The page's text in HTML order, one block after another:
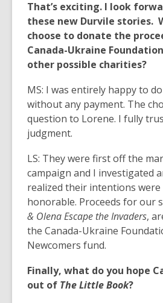
That’s exciting. I look
these new Durvile stories.
choose to donate the
Canada-Ukraine
other possible charities?
MS: I was entirely happy to
without any payment. The
question to Lorene. I fully
judgment.
LS: They were first off the
campaign and I investigated
realized their intentions were
honorable. Proceeds for our
& Olena Escape the Invaders,
the Canada-Ukraine
Newcomers fund.
Finally, what do you hope
out of The Little Book?